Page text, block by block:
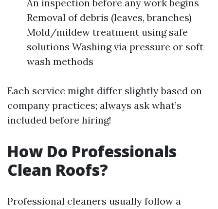
An inspection before any work begins
Removal of debris (leaves, branches)
Mold/mildew treatment using safe
solutions Washing via pressure or soft
wash methods
Each service might differ slightly based on
company practices; always ask what’s
included before hiring!
How Do Professionals
Clean Roofs?
Professional cleaners usually follow a